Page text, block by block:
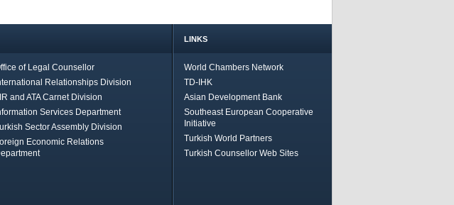
of Legal Counsellor
Relationships Division
and ATA Carnet Division
Services Department
Sector Assembly Division
Economic Relations
LINKS
World Chambers Network
TD-IHK
Asian Development Bank
Southeast European Cooperative
Initiative
Turkish World Partners
Turkish Counsellor Web Sites